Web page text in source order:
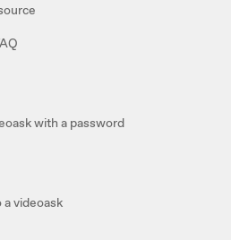
with a password
videoask